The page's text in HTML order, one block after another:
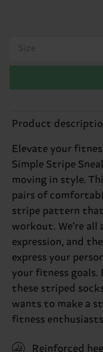
Size
Product
Elevate your
Simple Stripe
moving in style.
pairs of
stripe pattern that
workout. We're
expression, and
express your
your fitness
these striped
wants to make a
fitness
Reinforced